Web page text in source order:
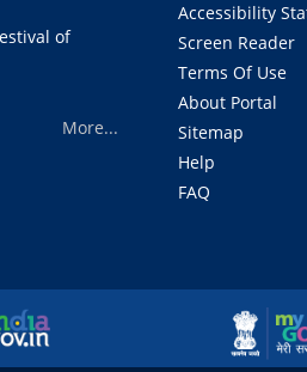
of
More...
Accessibility
Screen Reader
Terms Of Use
About Portal
Sitemap
Help
FAQ